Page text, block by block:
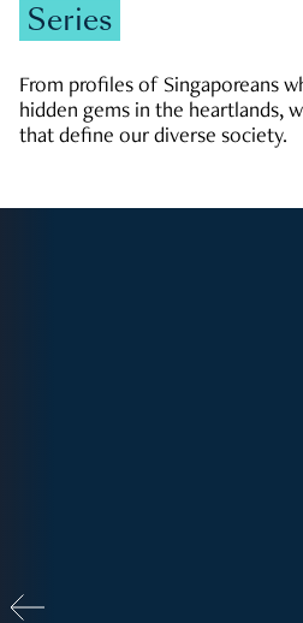
Series
From profiles of Singaporeans
hidden gems in the heartlands,
that define our diverse society.